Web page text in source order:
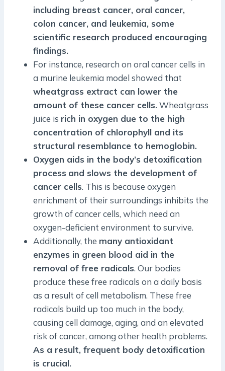
including breast cancer, oral cancer,
colon cancer, and leukemia, some
scientific research produced encouraging
findings.
For instance, research on oral cancer cells in
a murine leukemia model showed that
wheatgrass extract can lower the
amount of these cancer cells.Wheatgrass
juice is rich in oxygen due to the high
concentration of chlorophyll and its
structural resemblance to hemoglobin.
Oxygen aids in the body’s detoxification
process and slows the development of
cancer cells. This is because oxygen
enrichment of their surroundings inhibits the
growth of cancer cells, which need an
oxygen-deficient environment to survive.
Additionally, the many antioxidant
enzymes in green blood aid in the
removal of free radicals. Our bodies
produce these free radicals on a daily basis
as a result of cell metabolism. These free
radicals build up too much in the body,
causing cell damage, aging, and an elevated
risk of cancer, among other health problems.
As a result, frequent body detoxification
is crucial.